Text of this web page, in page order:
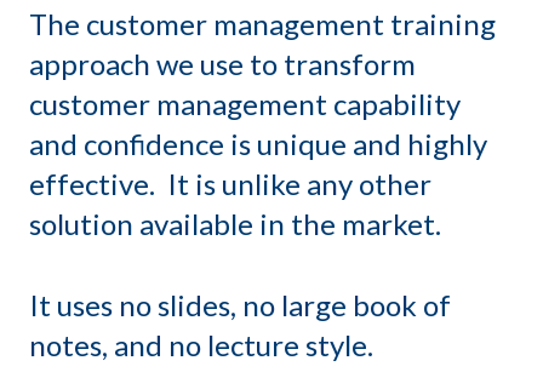
The customer management training
approach we use to transform
customer management capability
and confidence is unique and highly
effective. It is unlike any other
solution available in the market.
It uses no slides, no large book of
notes, and no lecture style.